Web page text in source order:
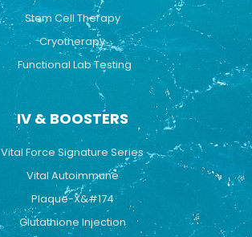
Stem Cell Therapy
Cryotherapy
Functional Lab Testing
IV & BOOSTERS
Vital Force Signature Series
Vital Autoimmune
Plaque-X&#174
Glutathione Injection